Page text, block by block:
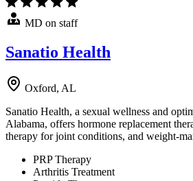
MD on staff
Sanatio Health
Oxford, AL
Sanatio Health, a sexual wellness and
Alabama, offers hormone replacement
therapy for joint conditions, and weight-
PRP Therapy
Arthritis Treatment